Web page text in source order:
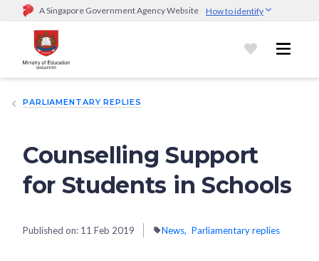
A Singapore Government Agency Website How to identify
Official website links end with .gov.sg
Government agencies communicate via
go.gov.sg/open).Trusted websites
sensitive information only on official, secure websites.
PARLIAMENTARY REPLIES
Counselling Support
for Students in Schools
Published on: 11 Feb 2019 News Parliamentary replies